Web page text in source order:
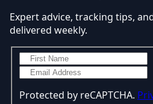
Expert advice, tracking tips,
delivered weekly.
Protected by reCAPTCHA.